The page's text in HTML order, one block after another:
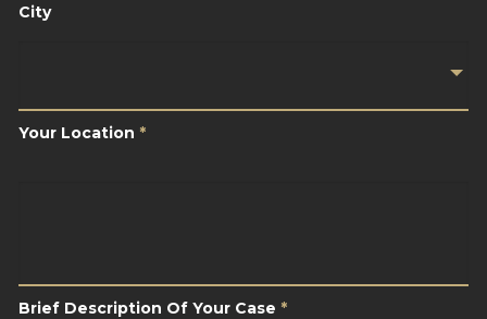
City
Your Location *
Case *
Brief Description Of Your Case *